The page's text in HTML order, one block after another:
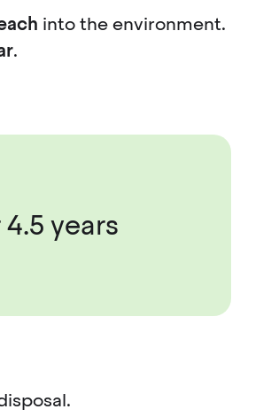
into the environment.
.
years